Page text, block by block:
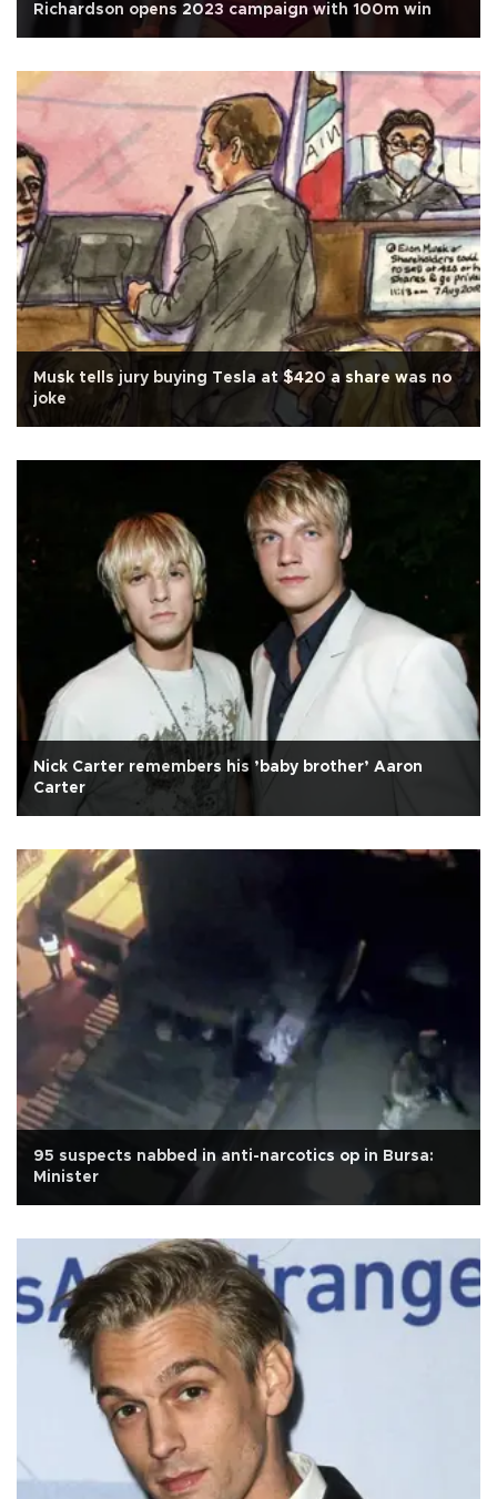
Richardson opens 2023 campaign with 100m win
Musk tells jury buying Tesla at $420 a share was no
joke
Nick Carter remembers his ’baby brother’ Aaron
Carter
95 suspects nabbed in anti-narcotics op in Bursa:
Minister